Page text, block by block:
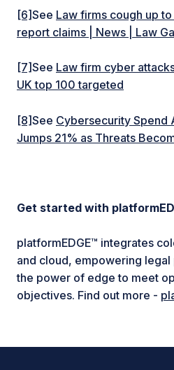
[6]See Law firms cough up
report claims | News | Law
[7]See Law firm cyber
UK top 100 targeted
[8]See Cybersecurity Spend
Jumps 21% as Threats
Get started with
platformEDGE™ integrates
and cloud, empowering
the power of edge to meet
objectives. Find out more -